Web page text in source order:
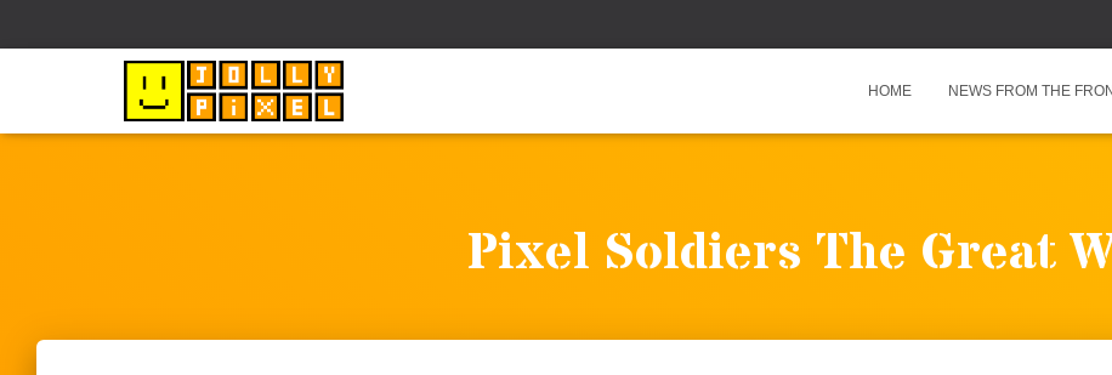
HOME NEWS FROM THE
Pixel Soldiers The Great